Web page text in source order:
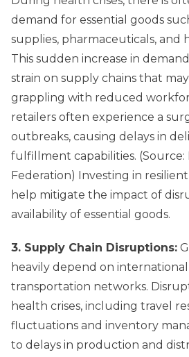
demand for essential goods
supplies, pharmaceuticals, and
This sudden increase in
strain on supply chains that
grappling with reduced
retailers often experience a
outbreaks, causing delays in
fulfillment capabilities. (Source:
Federation) Investing in
help mitigate the impact of
availability of essential goods.
3. Supply Chain Disruptions:
heavily depend on
transportation networks.
health crises, including travel
fluctuations and inventory
to delays in production and